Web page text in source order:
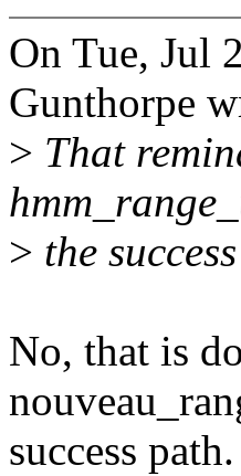
On Tue, Jul
Gunthorpe
> That
> the
No, that is
success path.